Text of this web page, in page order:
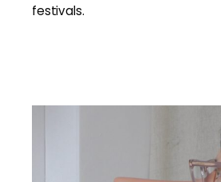
festivals.